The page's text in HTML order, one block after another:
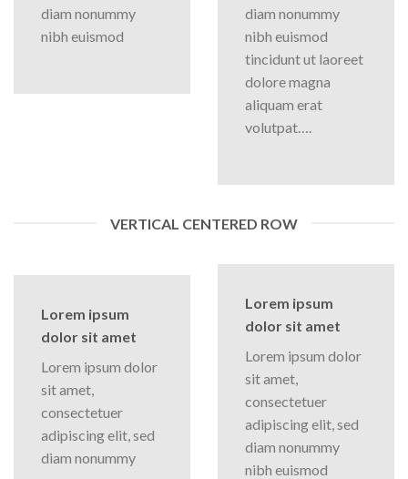
diam nonummy
nibh euismod
diam nonummy
nibh euismod
tincidunt ut laoreet
dolore magna
aliquam erat
volutpat….
VERTICAL CENTERED ROW
Lorem ipsum
dolor sit amet
Lorem ipsum dolor
sit amet,
consectetuer
adipiscing elit, sed
diam nonummy
Lorem ipsum
dolor sit amet
Lorem ipsum dolor
sit amet,
consectetuer
adipiscing elit, sed
diam nonummy
nibh euismod